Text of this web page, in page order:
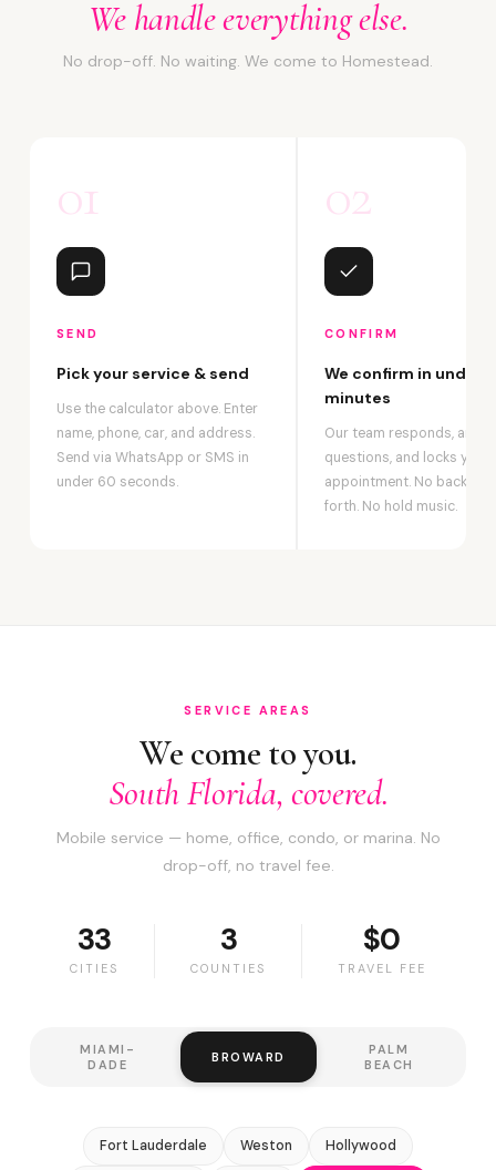
We handle everything else.
No drop-off. No waiting. We come to Homestead.
01
SEND
Pick your service & send
Use the calculator above. Enter
name, phone, car, and address.
Send via WhatsApp or SMS in
under 60 seconds.
02
CONFIRM
We confirm in under 2
minutes
Our team responds,
questions, and locks your
appointment. No back-
forth. No hold music.
SERVICE AREAS
We come to you.
South Florida, covered.
Mobile service — home, office, condo, or marina. No
drop-off, no travel fee.
33
CITIES
3
COUNTIES
$0
TRAVEL FEE
MIAMI-
DADE
BROWARD
PALM
BEACH
Fort Lauderdale Weston Hollywood